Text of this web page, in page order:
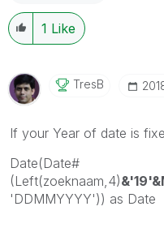
1 Like
TresB
If your Year of date is
Date(Date#
(Left(zoeknaam,4)
'DDMMYYYY')) as Date